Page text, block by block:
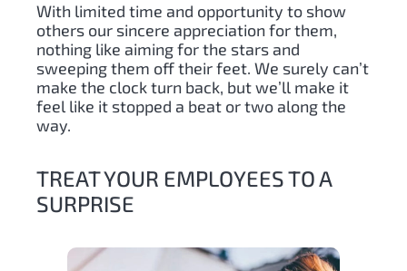
With limited time and opportunity to show
others our sincere appreciation for them,
nothing like aiming for the stars and
sweeping them off their feet. We surely can’t
make the clock turn back, but we’ll make it
feel like it stopped a beat or two along the
way.
TREAT YOUR EMPLOYEES TO A
SURPRISE